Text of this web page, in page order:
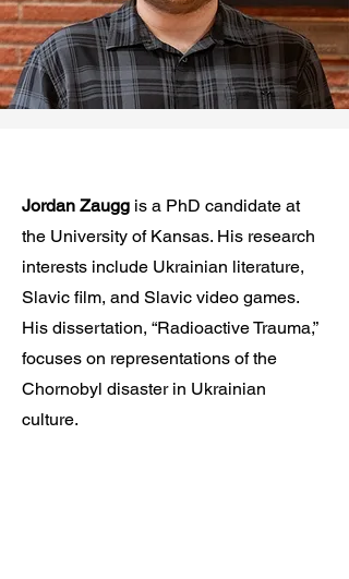
Jordan Zaugg is a PhD candidate at
the University of Kansas. His research
interests include Ukrainian literature,
Slavic film, and Slavic video games.
His dissertation, “Radioactive Trauma,”
focuses on representations of the
Chornobyl disaster in Ukrainian
culture.